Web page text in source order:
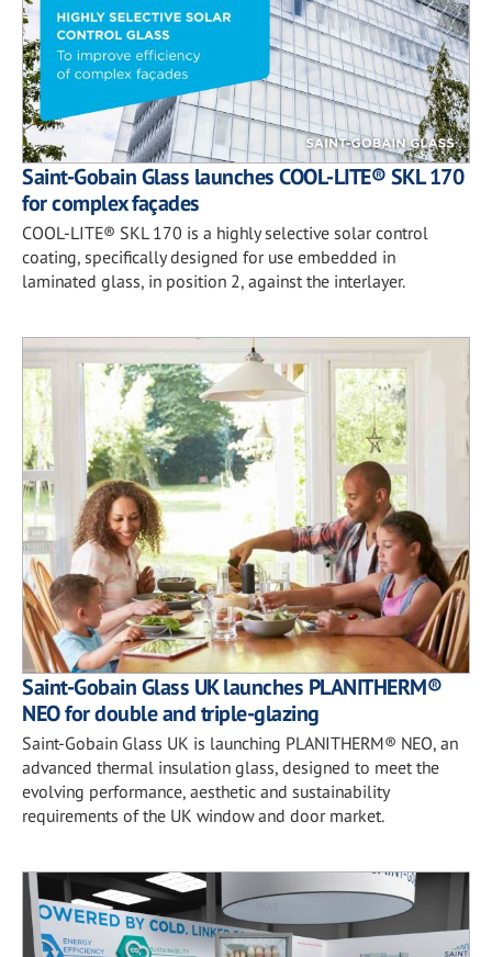
Saint-Gobain Glass launches COOL-LITE® SKL 170
for complex façades
COOL-LITE® SKL 170 is a highly selective solar control
coating, specifically designed for use embedded in
laminated glass, in position 2, against the interlayer.
Saint-Gobain Glass UK launches PLANITHERM®
NEO for double and triple-glazing
Saint-Gobain Glass UK is launching PLANITHERM® NEO, an
advanced thermal insulation glass, designed to meet the
evolving performance, aesthetic and sustainability
requirements of the UK window and door market.